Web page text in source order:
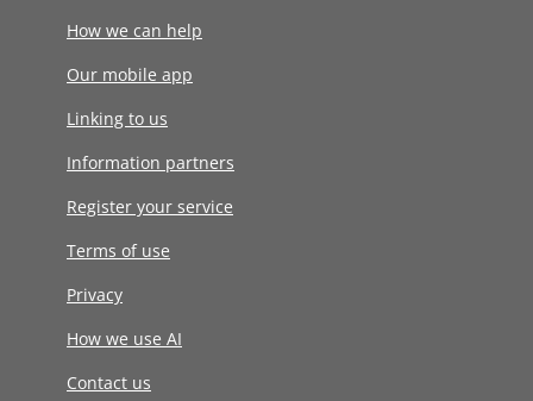
How we can help
Our mobile app
Linking to us
Information partners
Register your service
Terms of use
Privacy
How we use AI
Contact us